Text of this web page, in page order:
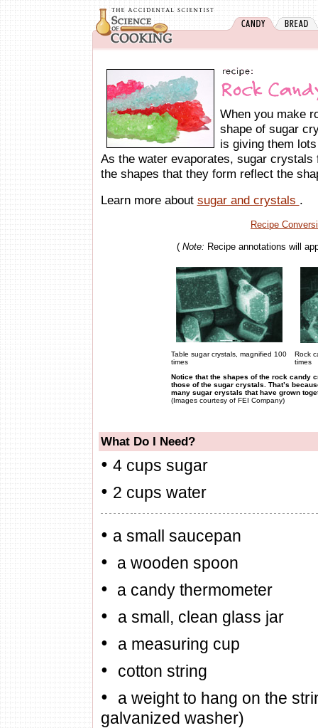
When you make
shape of sugar
is giving them
As the water evaporates, sugar
the shapes that they form reflect the
Learn more about sugar and crystals .
Recipe
( Note: Recipe annotations will
Table sugarcrystals, magnified 100
times
Rock
times
Notice that the shapes of the rock candy
those of the sugar crystals. That’s
many sugar crystals that have grown
(Images courtesy of FEI Company)
What Do I Need?
• 4 cups sugar
• 2 cups water
• a small saucepan
• a wooden spoon
• a candy thermometer
• a small, clean glass jar
• a measuring cup
• cotton string
•
a weight to hang on the
galvanized washer)